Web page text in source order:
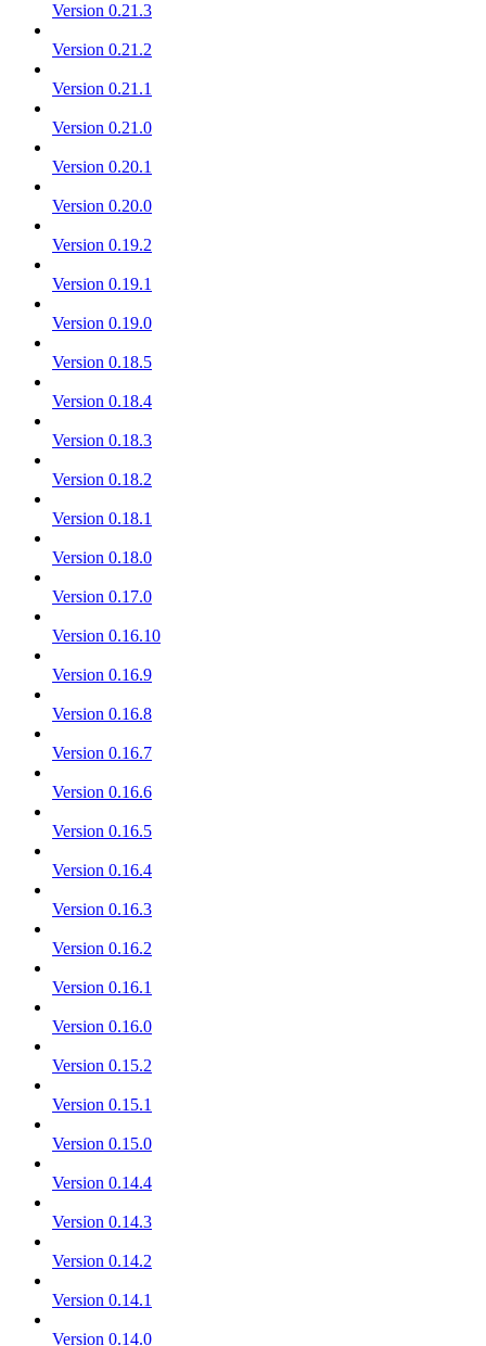
Version 0.21.3
Version 0.21.2
Version 0.21.1
Version 0.21.0
Version 0.20.1
Version 0.20.0
Version 0.19.2
Version 0.19.1
Version 0.19.0
Version 0.18.5
Version 0.18.4
Version 0.18.3
Version 0.18.2
Version 0.18.1
Version 0.18.0
Version 0.17.0
Version 0.16.10
Version 0.16.9
Version 0.16.8
Version 0.16.7
Version 0.16.6
Version 0.16.5
Version 0.16.4
Version 0.16.3
Version 0.16.2
Version 0.16.1
Version 0.16.0
Version 0.15.2
Version 0.15.1
Version 0.15.0
Version 0.14.4
Version 0.14.3
Version 0.14.2
Version 0.14.1
Version 0.14.0